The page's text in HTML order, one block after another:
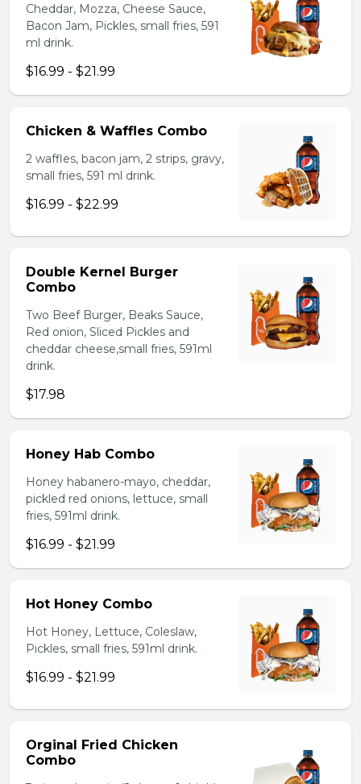
Cheddar, Mozza, Cheese Sauce,
Bacon Jam, Pickles, small fries, 591
ml drink.
$16.99 - $21.99
Chicken & Waffles Combo
2 waffles, bacon jam, 2 strips, gravy,
small fries, 591 ml drink.
$16.99 - $22.99
Double Kernel Burger
Combo
Two Beef Burger, Beaks Sauce,
Red onion, Sliced Pickles and
cheddar cheese,small fries, 591ml
drink.
$17.98
Honey Hab Combo
Honey habanero-mayo, cheddar,
pickled red onions, lettuce, small
fries, 591ml drink.
$16.99 - $21.99
Hot Honey Combo
Hot Honey, Lettuce, Coleslaw,
Pickles, small fries, 591ml drink.
$16.99 - $21.99
Orginal Fried Chicken
Combo